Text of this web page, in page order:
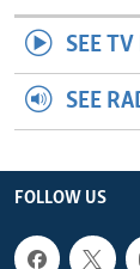
SEE
SEE
FOLLOW US